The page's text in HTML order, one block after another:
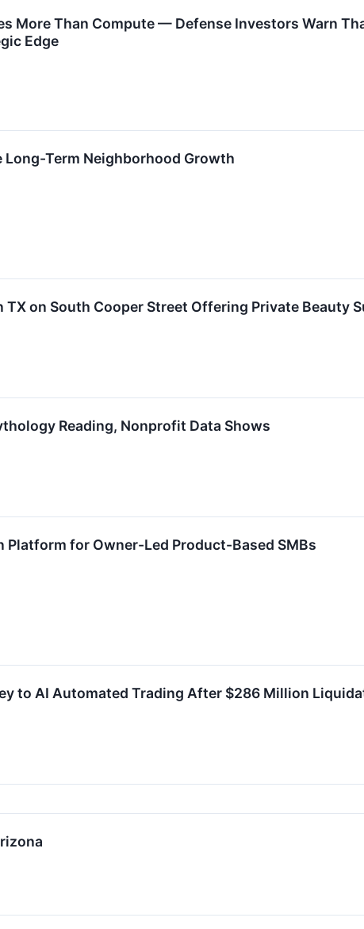
More Than Compute — Defense Investors Warn
Edge
Term Neighborhood Growth
on South Cooper Street Offering Private Beauty
Reading, Nonprofit Data Shows
for Owner-Led Product-Based SMBs
to AI Automated Trading After $286 Million